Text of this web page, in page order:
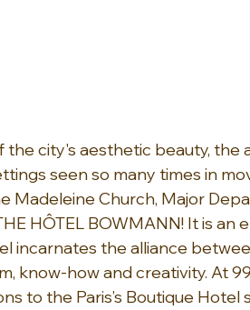
the city's aesthetic beauty, the
seen so many times in
Madeleine Church, Major
HÔTEL BOWMANN! It is an
incarnates the alliance
know-how and creativity. At
to the Paris’s Boutique Hotel